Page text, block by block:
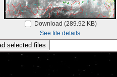
Download (289.92 KB)
See file details